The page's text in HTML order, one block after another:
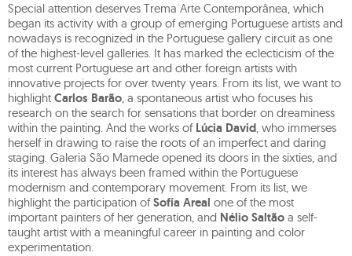
Special attention deserves Trema Arte Contemporânea, which
began its activity with a group of emerging Portuguese artists and
nowadays is recognized in the Portuguese gallery circuit as one
of the highest-level galleries. It has marked the eclecticism of the
most current Portuguese art and other foreign artists with
innovative projects for over twenty years. From its list, we want to
highlight Carlos Barão, a spontaneous artist who focuses his
research on the search for sensations that border on dreaminess
within the painting. And the works of Lúcia David, who immerses
herself in drawing to raise the roots of an imperfect and daring
staging. Galeria São Mamede opened its doors in the sixties, and
its interest has always been framed within the Portuguese
modernism and contemporary movement. From its list, we
highlight the participation ofSofía Areal one of the most
important painters of her generation, and Nélio Saltão a self-
taught artist with a meaningful career in painting and color
experimentation.